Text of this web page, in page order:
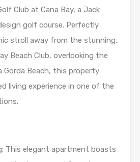
Club at Cana Bay, a Jack
golf course. Perfectly
stroll away from the stunning,
Beach Club, overlooking the
Gorda Beach, this property
living experience in one of the
This elegant apartment boasts